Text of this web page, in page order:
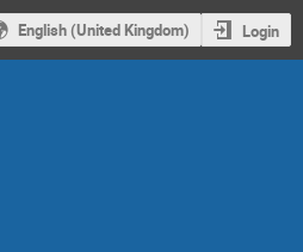
English (United Kingdom) Login